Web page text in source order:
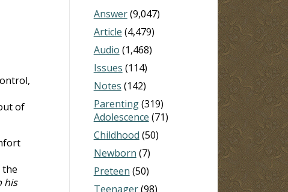
of
the
his
Answer(9,047)
Article (4,479)
Audio (1,468)
Issues (114)
Notes (142)
Parenting(319)
Adolescence (71)
Childhood (50)
Newborn (7)
Preteen (50)
Teenager(98)